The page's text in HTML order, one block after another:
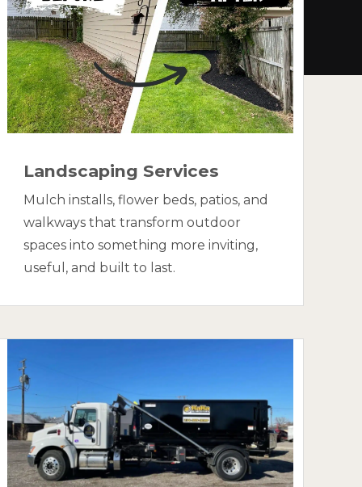
Landscaping Services
Mulch installs, flower beds, patios, and
walkways that transform outdoor
spaces into something more inviting,
useful, and built to last.